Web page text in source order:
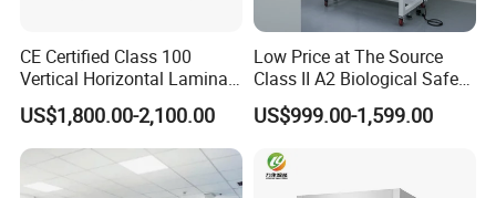
CE Certified Class 100
Vertical Horizontal Laminar
Air Flow Hood Cabinet
Biological Safety Clean
Bench with HEPA Filter for
Cleanroom Lab
US$1,800.00-2,100.00
Low Price at The Source
Class II A2 Biological Safety
Cabinet for 2 People
US$999.00-1,599.00